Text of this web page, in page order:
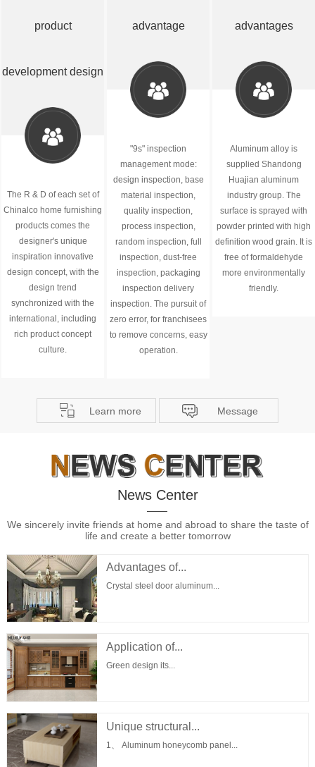
product
development design
The R & D of each set of
Chinalco home furnishing
products comes the
designer's unique
inspiration innovative
design concept, with the
design trend
synchronized with the
international, including
rich product concept
culture.
advantage
"9s" inspection
management mode:
design inspection, base
material inspection,
quality inspection,
process inspection,
random inspection, full
inspection, dust-free
inspection, packaging
inspection delivery
inspection. The pursuit of
zero error, for franchisees
to remove concerns, easy
operation.
advantages
Aluminum alloy is
supplied Shandong
Huajian aluminum
industry group. The
surface is sprayed with
powder printed with high
definition wood grain. It is
free of formaldehyde
more environmentally
friendly.
Learn more Message
News Center
We sincerely invite friends at home and abroad to share the taste of
life and create a better tomorrow
Advantages of...
Crystal steel door aluminum...
Application of...
Green design its...
Unique structural...
1、 Aluminum honeycomb panel...